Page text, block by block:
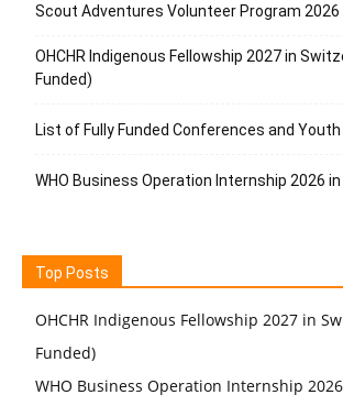
Scout Adventures Volunteer Program 2026
OHCHR Indigenous Fellowship 2027 in
Funded)
List of Fully Funded Conferences and
WHO Business Operation Internship 2026
Top Posts
OHCHR Indigenous Fellowship 2027 in
Funded)
WHO Business Operation Internship